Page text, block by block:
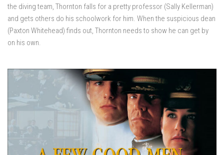
the diving team, Thornton falls for a pretty professor (Sally Kellerman)
and gets others do his schoolwork for him. When the suspicious dean
(Paxton Whitehead) finds out, Thornton needs to show he can get by
on his own.